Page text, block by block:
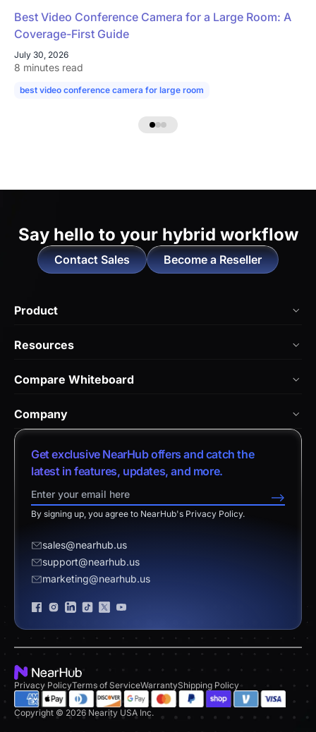
Best Video Conference Camera for a Large Room: A
Coverage-First Guide
July 30, 2026
8 minutes read
best video conference camera for large room
Say hello to your hybrid workflow
Contact Sales Become a Reseller
Product
NearHub Board S
Nearity 360 Alien
Nearity 120 Max
App Integrations
NearHub Demo
Resources
Help Center
Download Center
Return Policy
Disclaimer
Compare Whiteboard
vs. Android Boards
vs. Chromium Boards
vs. Surface Hub 2S
vs. Neat Board 65
Company
About Us
Contact Sales
Contact Support
Affiliate Program
Request a Quote
Become a Reseller
Brand Certificate
Get exclusive NearHub offers and catch the
latest in features, updates, and more.
-->
By signing up, you agree to NearHub's Privacy Policy.
sales@nearhub.us
support@nearhub.us
marketing@nearhub.us
Privacy PolicyTerms of ServiceWarrantyShipping Policy
Copyright © 2026 Nearity USA Inc.